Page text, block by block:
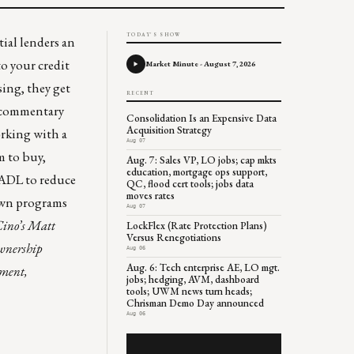
lenders an
your credit
they get
with a
to buy,
to reduce
programs
Matt
TODAY'S SHOW
Market Minute - August 7, 2026
RECENT
Consolidation Is an Expensive Data
Acquisition Strategy
Aug 07
Aug. 7: Sales VP, LO jobs; cap mkts
education, mortgage ops support,
QC, flood cert tools; jobs data
moves rates
Aug 07
LockFlex (Rate Protection Plans)
Versus Renegotiations
Aug 06
Aug. 6: Tech enterprise AE, LO mgt.
jobs; hedging, AVM, dashboard
tools; UWM news turn heads;
Chrisman Demo Day announced
Aug 06